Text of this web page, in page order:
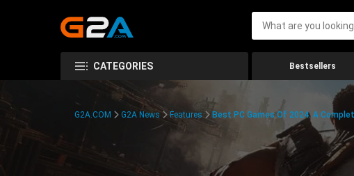
CATEGORIES Bestsellers
G2A.COM G2A News Features Best PC Games Of 2024: A